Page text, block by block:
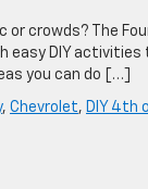
crowds? The
easy DIY activities
you can do […]
, Chevrolet, DIY 4th